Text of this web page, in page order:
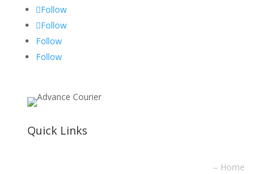
Follow
Follow
Follow
Follow
Quick Links
– Home